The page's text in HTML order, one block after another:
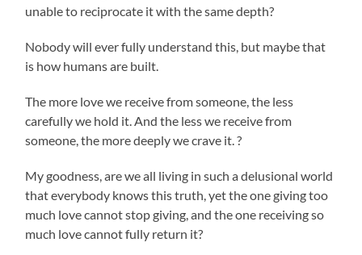
unable to reciprocate it with the same depth?
Nobody will ever fully understand this, but maybe that
is how humans are built.
The more love we receive from someone, the less
carefully we hold it. And the less we receive from
someone, the more deeply we crave it. ?
My goodness, are we all living in such a delusional world
that everybody knows this truth, yet the one giving too
much love cannot stop giving, and the one receiving so
much love cannot fully return it?